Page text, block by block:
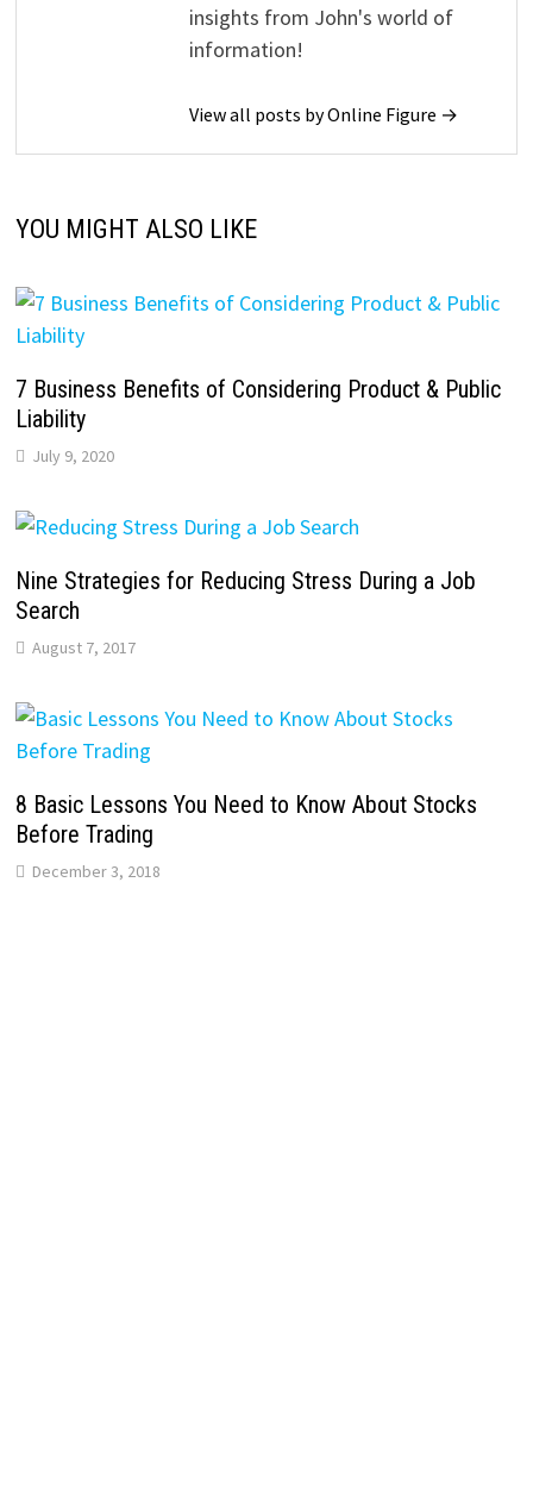
insights from John's world of
information!
View all posts by Online Figure →
YOU MIGHT ALSO LIKE
7 Business Benefits of Considering Product & Public
Liability
July 9, 2020
Nine Strategies for Reducing Stress During a Job
Search
August 7, 2017
8 Basic Lessons You Need to Know About Stocks
Before Trading
December 3, 2018